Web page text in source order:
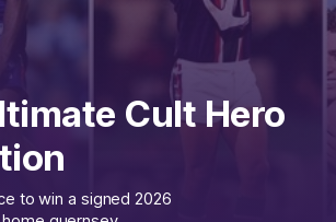
Cult Hero
to win a signed 2026